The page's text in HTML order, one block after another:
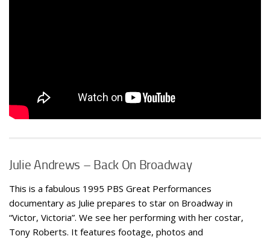
Julie Andrews – Back On Broadway
This is a fabulous 1995 PBS Great Performances
documentary as Julie prepares to star on Broadway in
“Victor, Victoria”. We see her performing with her costar,
Tony Roberts. It features footage, photos and